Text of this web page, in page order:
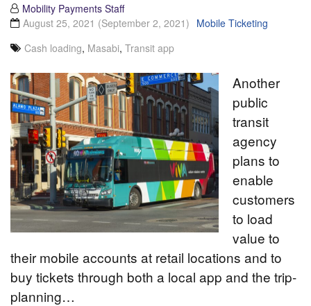
Mobility Payments Staff
August 25, 2021 (September 2, 2021) Mobile Ticketing
Cash loading, Masabi, Transit app
Another
public
transit
agency
plans to
enable
customers
to load
value to
their mobile accounts at retail locations and to
buy tickets through both a local app and the trip-
planning…